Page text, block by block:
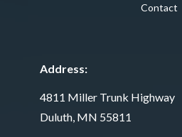
Contact
Address:
4811 Miller Trunk Highway
Duluth, MN 55811